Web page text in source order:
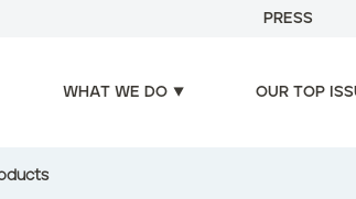
PRESS
WHAT WE DO OUR TOP